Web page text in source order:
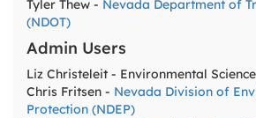
Tyler Thew - Nevada Department of
(NDOT)
Admin Users
Liz Christeleit - Environmental
Chris Fritsen - Nevada Division of
Protection (NDEP)